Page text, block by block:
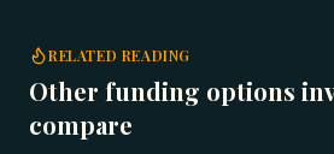
RELATED READING
Other funding options
compare